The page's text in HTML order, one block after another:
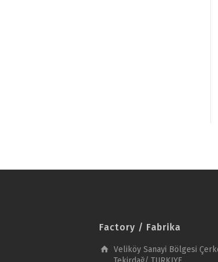
Factory / Fabrika
Veliköy Sanayi Bölgesi